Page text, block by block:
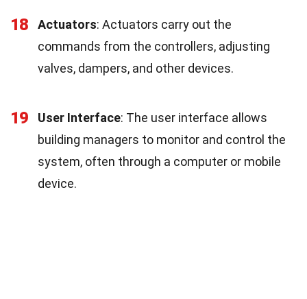
18 Actuators: Actuators carry out the
commands from the controllers, adjusting
valves, dampers, and other devices.
19 User Interface: The user interface allows
building managers to monitor and control the
system, often through a computer or mobile
device.